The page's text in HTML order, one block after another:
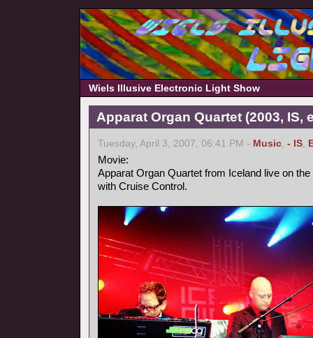
Wiels Illusive Electronic Light Show
Apparat Organ Quartet (2003, IS,
Tuesday, April 3, 2007, 06:41 PM - Music, - IS,
Movie:
Apparat Organ Quartet from Iceland live on
with Cruise Control.